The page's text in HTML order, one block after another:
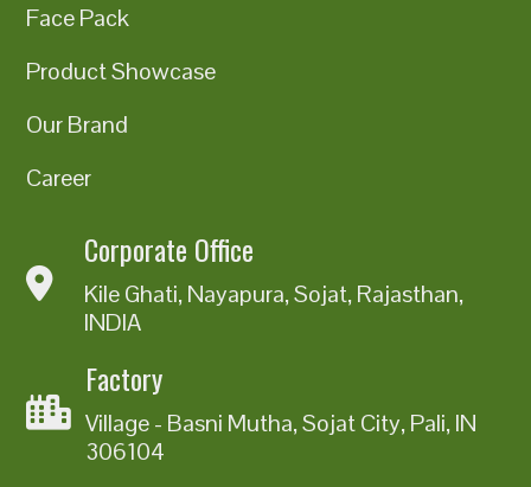
Face Pack
Product Showcase
Our Brand
Career
Corporate Office
Kile Ghati, Nayapura, Sojat, Rajasthan,
INDIA
Factory
Village - Basni Mutha, Sojat City, Pali, IN
306104